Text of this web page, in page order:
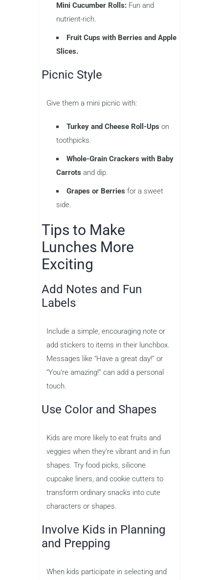
Mini Cucumber Rolls: Fun and
nutrient-rich.
Fruit Cups with Berries and Apple
Slices.
Picnic Style
Give them a mini picnic with:
Turkey and Cheese Roll-Ups on
toothpicks.
Whole-Grain Crackers with Baby
Carrots and dip.
Grapes or Berries for a sweet
side.
Tips to Make
Lunches More
Exciting
Add Notes and Fun
Labels
Include a simple, encouraging note or
add stickers to items in their lunchbox.
Messages like “Have a great day!” or
“You’re amazing!” can add a personal
touch.
Use Color and Shapes
Kids are more likely to eat fruits and
veggies when they’re vibrant and in fun
shapes. Try food picks, silicone
cupcake liners, and cookie cutters to
transform ordinary snacks into cute
characters or shapes.
Involve Kids in Planning
and Prepping
When kids participate in selecting and